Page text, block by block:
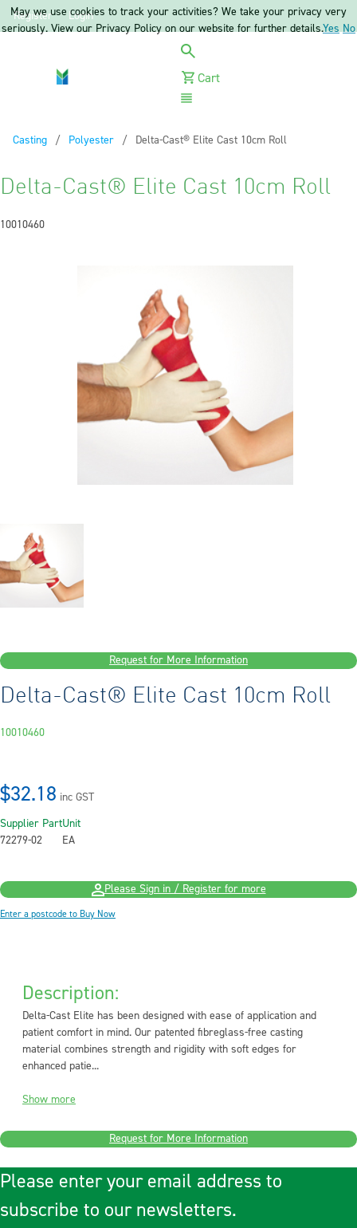
Register Login
Cart
Casting
Polyester Current:
Delta-Cast® Elite Cast 10cm Roll
Delta-Cast® Elite Cast 10cm Roll
10010460
Request for More Information
Delta-Cast® Elite Cast 10cm Roll
10010460
$32.18 inc GST
Supplier Part
72279-02
Unit
EA
Please Sign in / Register for more
Enter a postcode to Buy Now
Description:
Delta-Cast Elite has been designed with ease of application and
patient comfort in mind. Our patented fibreglass-free casting
material combines strength and rigidity with soft edges for
enhanced patie...
Show more
Request for More Information
Please enter your email address to
subscribe to our newsletters.
May we use cookies to track your activities? We take your privacy very
seriously. View our Privacy Policy on our website for further details.Yes No